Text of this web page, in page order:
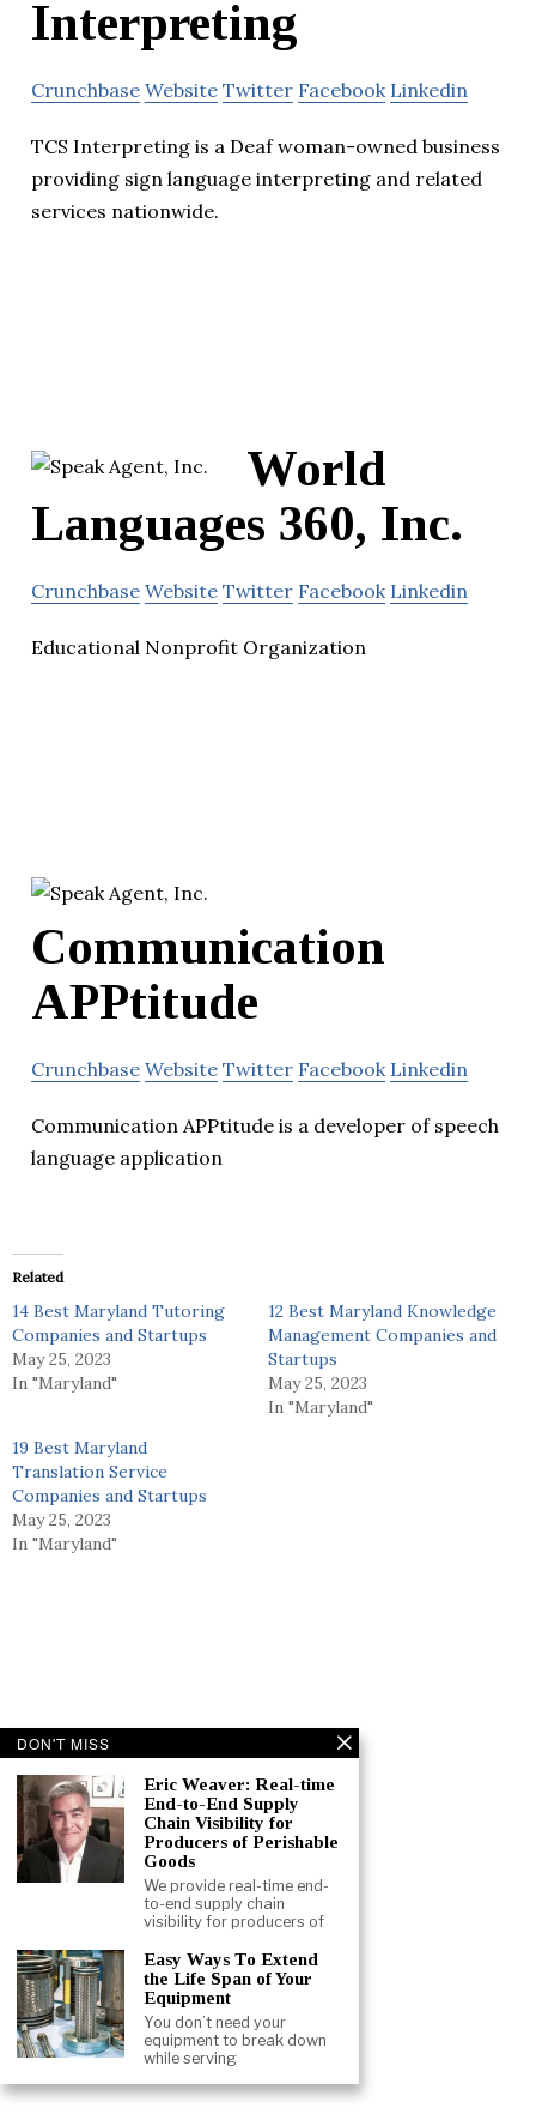
Interpreting
Crunchbase Website Twitter Facebook Linkedin
TCS Interpreting is a Deaf woman-owned business
providing sign language interpreting and related
services nationwide.
World
Languages 360, Inc.
Crunchbase Website Twitter Facebook Linkedin
Educational Nonprofit Organization
Communication
APPtitude
Crunchbase Website Twitter Facebook Linkedin
Communication APPtitude is a developer of speech
language application
Related
14 Best Maryland Tutoring
Companies and Startups
May 25, 2023
In "Maryland"
12 Best Maryland Knowledge
Management Companies and
Startups
May 25, 2023
In "Maryland"
19 Best Maryland
Translation Service
Companies and Startups
May 25, 2023
In "Maryland"
DON'T MISS
Eric Weaver: Real-time
End-to-End Supply
Chain Visibility for
Producers of Perishable
Goods
We provide real-time end-
to-end supply chain
visibility for producers of
Easy Ways To Extend
the Life Span of Your
Equipment
You don’t need your
equipment to break down
while serving